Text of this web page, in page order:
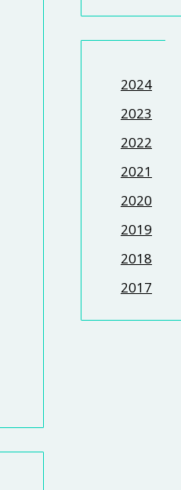
2024
2023
2022
2021
2020
2019
2018
2017